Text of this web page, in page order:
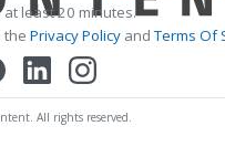
least 20 minutes.
the Privacy Policy andTerms Of
All rights reserved.